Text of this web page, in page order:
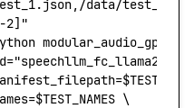
data/
2]"
$TEST_NAMES \